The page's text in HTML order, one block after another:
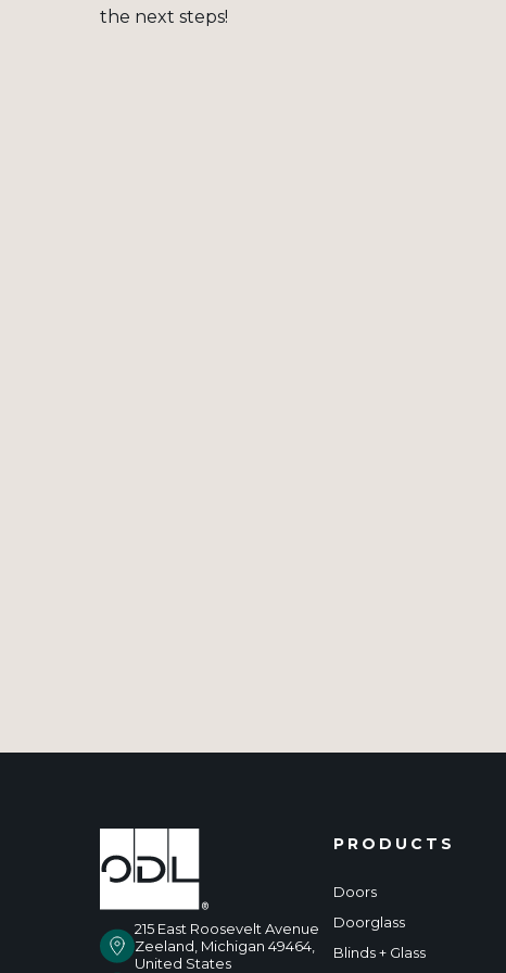
the next steps!
215 East Roosevelt Avenue
Zeeland, Michigan 49464,
United States
PRODUCTS
Doors
Doorglass
Blinds + Glass